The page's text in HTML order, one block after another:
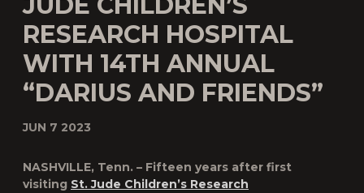
RESEARCH HOSPITAL
WITH 14TH ANNUAL
“DARIUS AND FRIENDS”
JUN 7 2023
NASHVILLE, Tenn. – Fifteen years after first
visiting St. Jude Children’s Research